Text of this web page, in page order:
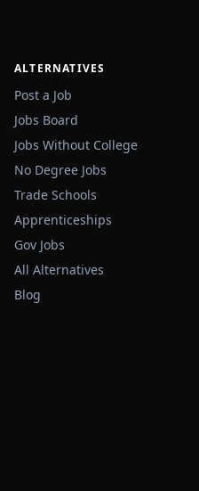
ALTERNATIVES
Post a Job
Jobs Board
Jobs Without College
No Degree Jobs
Trade Schools
Apprenticeships
Gov Jobs
All Alternatives
Blog